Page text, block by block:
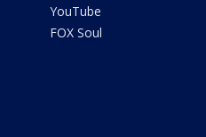
YouTube
FOX Soul